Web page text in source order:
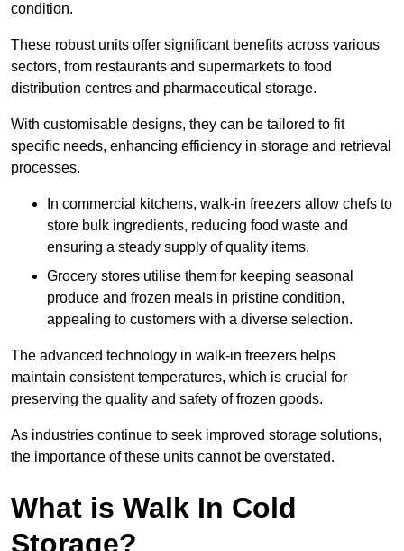
condition.
These robust units offer significant benefits across various
sectors, from restaurants and supermarkets to food
distribution centres and pharmaceutical storage.
With customisable designs, they can be tailored to fit
specific needs, enhancing efficiency in storage and retrieval
processes.
In commercial kitchens, walk-in freezers allow chefs to
store bulk ingredients, reducing food waste and
ensuring a steady supply of quality items.
Grocery stores utilise them for keeping seasonal
produce and frozen meals in pristine condition,
appealing to customers with a diverse selection.
The advanced technology in walk-in freezers helps
maintain consistent temperatures, which is crucial for
preserving the quality and safety of frozen goods.
As industries continue to seek improved storage solutions,
the importance of these units cannot be overstated.
What is Walk In Cold
Storage?